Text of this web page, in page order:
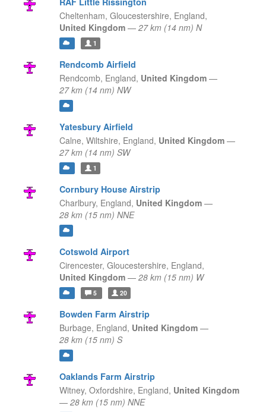
Cheltenham, Gloucestershire, England,
United Kingdom — 27 km (14 nm) N
1
Rendcomb Airfield
Rendcomb, England, United Kingdom —
27 km (14 nm) NW
Yatesbury Airfield
Calne, Wiltshire, England, United Kingdom —
27 km (14 nm) SW
1
Cornbury House Airstrip
Charlbury, England, United Kingdom —
28 km (15 nm) NNE
Cotswold Airport
Cirencester, Gloucestershire, England,
United Kingdom — 28 km (15 nm) W
5 20
Bowden Farm Airstrip
Burbage, England, United Kingdom —
28 km (15 nm) S
Oaklands Farm Airstrip
Witney, Oxfordshire, England, United Kingdom
— 28 km (15 nm) NNE